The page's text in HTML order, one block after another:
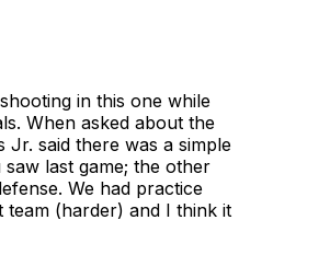
in this one while
When asked about the
said there was a simple
last game; the other
We had practice
(harder) and I think it